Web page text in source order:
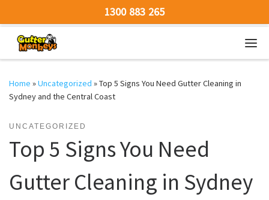
1300 883 265
Home »Uncategorized »Top 5 Signs You Need Gutter Cleaning in
Sydney and the Central Coast
UNCATEGORIZED
Top 5 Signs You Need
Gutter Cleaning in Sydney